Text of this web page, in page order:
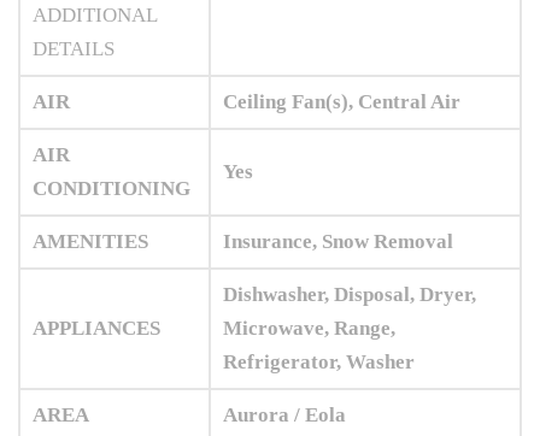
ADDITIONAL
DETAILS
AIR Ceiling Fan(s), Central Air
AIR
CONDITIONING
Yes
AMENITIES Insurance, Snow Removal
APPLIANCES
Dishwasher, Disposal, Dryer,
Microwave, Range,
Refrigerator, Washer
AREA Aurora / Eola